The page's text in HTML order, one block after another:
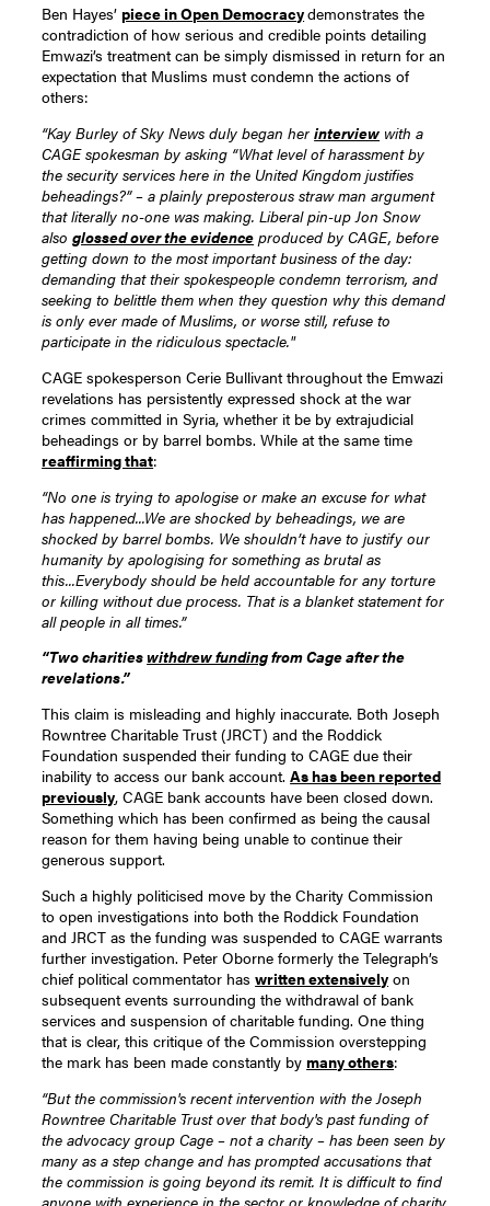
Ben Hayes’piece in Open Democracydemonstrates the
contradiction of how serious and credible points detailing
Emwazi’s treatment can be simply dismissed in return for an
expectation that Muslims must condemn the actions of
others:
“Kay Burley of Sky News duly began herinterview with a
CAGE spokesman by asking “What level of harassment by
the security services here in the United Kingdom justifies
beheadings?” – a plainly preposterous straw man argument
that literally no-one was making. Liberal pin-up Jon Snow
alsoglossed over the evidence produced by CAGE, before
getting down to the most important business of the day:
demanding that their spokespeople condemn terrorism, and
seeking to belittle them when they question why this demand
is only ever made of Muslims, or worse still, refuse to
participate in the ridiculous spectacle."
CAGE spokesperson Cerie Bullivant throughout the Emwazi
revelations has persistently expressed shock at the war
crimes committed in Syria, whether it be by extrajudicial
beheadings or by barrel bombs. While at the same time
reaffirming that:
“No one is trying to apologise or make an excuse for what
has happened...We are shocked by beheadings, we are
shocked by barrel bombs. We shouldn’t have to justify our
humanity by apologising for something as brutal as
this...Everybody should be held accountable for any torture
or killing without due process. That is a blanket statement for
all people in all times.”
“Two charitieswithdrew fundingfrom Cage after the
revelations.”
This claim is misleading and highly inaccurate. Both Joseph
Rowntree Charitable Trust (JRCT) and the Roddick
Foundation suspended their funding to CAGE due their
inability to access our bank account.As has been reported
previously, CAGE bank accounts have been closed down.
Something which has been confirmed as being the causal
reason for them having being unable to continue their
generous support.
Such a highly politicised move by the Charity Commission
to open investigations into both the Roddick Foundation
and JRCT as the funding was suspended to CAGE warrants
further investigation. Peter Oborne formerly the Telegraph’s
chief political commentator haswritten extensively on
subsequent events surrounding the withdrawal of bank
services and suspension of charitable funding. One thing
that is clear, this critique of the Commission overstepping
the mark has been made constantly bymany others:
“But the commission's recent intervention with the Joseph
Rowntree Charitable Trust over that body's past funding of
the advocacy group Cage – not a charity – has been seen by
many as a step change and has prompted accusations that
the commission is going beyond its remit. It is difficult to find
anyone with experience in the sector or knowledge of charity